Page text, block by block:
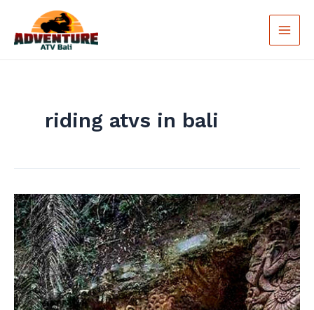
content
Main
riding atvs in bali
Explore
the
Wilderness
of
Bali
with
ATV